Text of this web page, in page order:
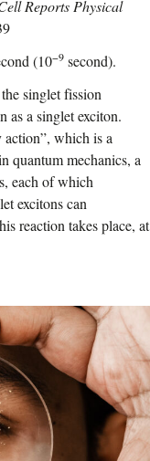
Reports Physical
(10−9 second).
singlet fission
as a singlet exciton.
which is a
quantum mechanics, a
each of which
excitons can
reaction takes place, at